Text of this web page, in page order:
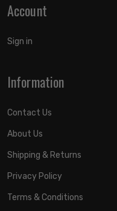
Account
Sign in
Information
Contact Us
About Us
Shipping & Returns
Privacy Policy
Terms & Conditions